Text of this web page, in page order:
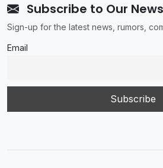
Subscribe to Our
Sign-up for the latest news, rumors,
Email